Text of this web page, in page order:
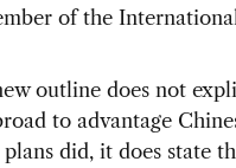
of the International
outline does not
to advantage
did, it does state